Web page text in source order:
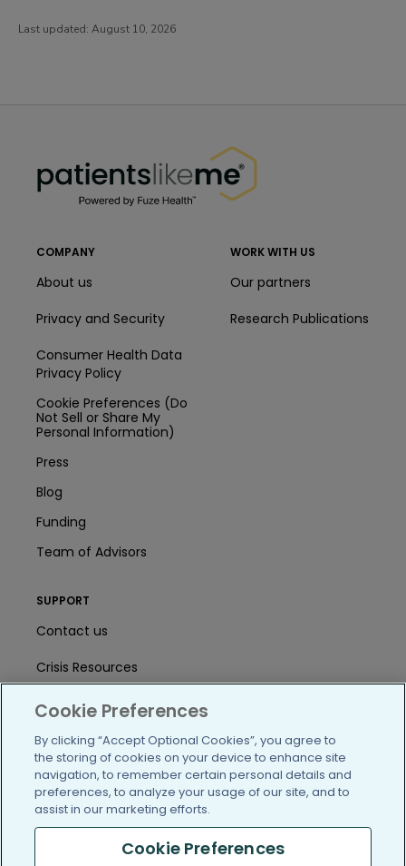
Last updated: August 10, 2026
COMPANY
About us
Privacy and Security
Consumer Health Data
Privacy Policy
Cookie Preferences (Do
Not Sell or Share My
Personal Information)
Press
Blog
Funding
Team of Advisors
WORK WITH US
Our partners
Research Publications
SUPPORT
Contact us
Crisis Resources
Help Center
User Agreement
/blog https://www.facebook.com/
https://twitter.com/
https://https://https://
Cookie Preferences
By clicking “Accept Optional Cookies”, you agree to
the storing of cookies on your device to enhance site
navigation, to remember certain personal details and
preferences, to analyze your usage of our site, and to
assist in our marketing efforts.
Cookie Preferences